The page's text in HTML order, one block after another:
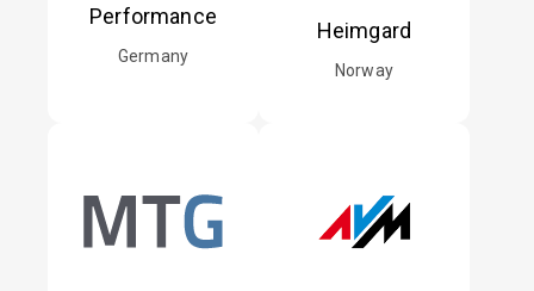
Performance
Germany
Heimgard
Norway